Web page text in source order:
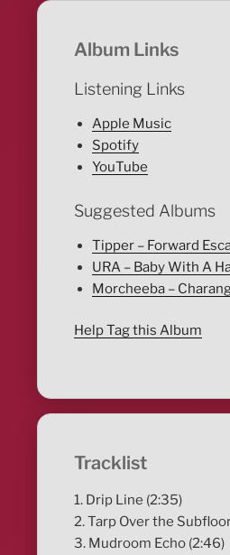
Album Links
Listening Links
Apple Music
Spotify
YouTube
Suggested Albums
Tipper – Forward
URA – Baby With A
Morcheeba –
Help Tag this Album
Tracklist
1. Drip Line (2:35)
2. Tarp Over the Subfloor
3. Mudroom Echo (2:46)